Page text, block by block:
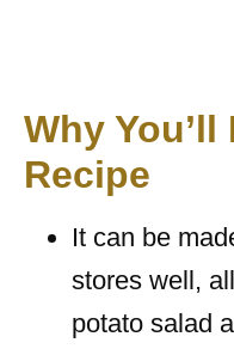
Why
Recipe
It can be
stores well,
potato salad